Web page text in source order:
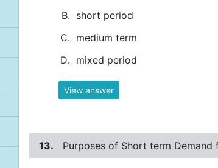
short period
medium term
mixed period
View answer
13. Purposes of Short term Demand